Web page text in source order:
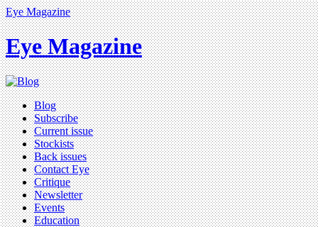
Eye Magazine
Eye Magazine
Blog
Subscribe
Current issue
Stockists
Back issues
Contact Eye
Critique
Newsletter
Events
Education